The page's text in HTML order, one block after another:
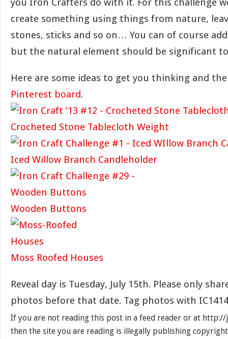
create something using things from nature,
stones, sticks and so on… You can of course
but the natural element should be significant
Here are some ideas to get you thinking and
Pinterest board.
Crocheted Stone Tablecloth Weight
Iced Willow Branch Candleholder
Wooden Buttons
Moss Roofed Houses
Reveal day is Tuesday, July 15th. Please only
photos before that date. Tag photos with
If you are not reading this post in a feed reader or at
then the site you are reading is illegally publishing